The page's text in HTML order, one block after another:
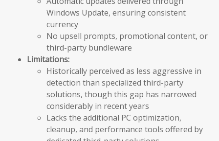
Windows Update, ensuring consistent
currency
No upsell prompts, promotional content, or
third-party bundleware
Limitations:
Historically perceived as less aggressive in
detection than specialized third-party
solutions, though this gap has narrowed
considerably in recent years
Lacks the additional PC optimization,
cleanup, and performance tools offered by